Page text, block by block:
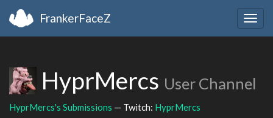
FrankerFaceZ
HyprMercs User Channel
HyprMercs's Submissions — Twitch: HyprMercs